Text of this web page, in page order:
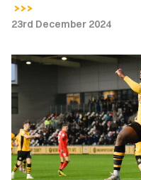
23rd December 2024
Bobby
Kamwa
|
I’ve
really
focused
on